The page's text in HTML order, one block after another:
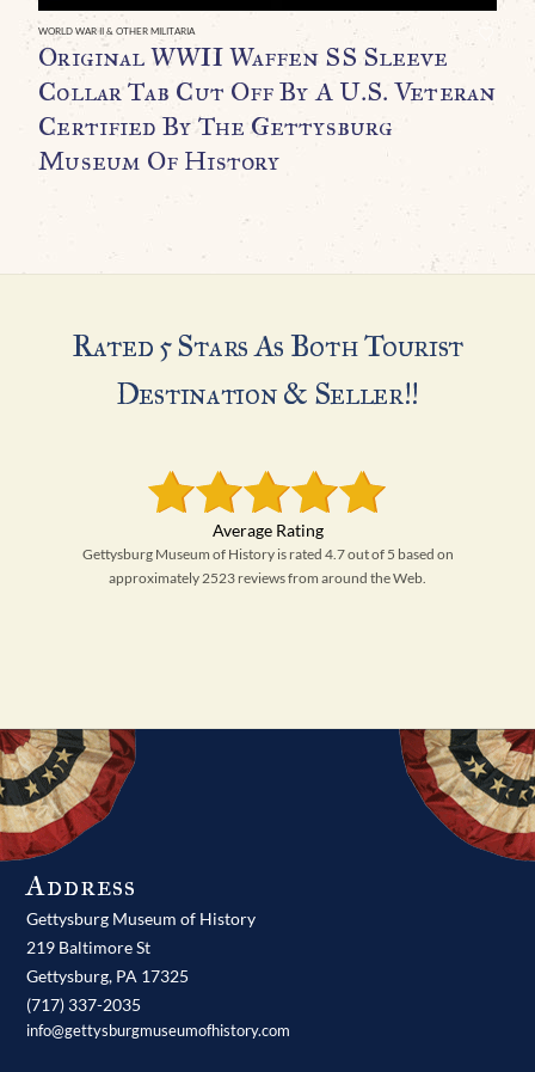
WORLD WAR II & OTHER MILITARIA
Original WWII Waffen SS Sleeve
Collar Tab Cut Off By A U.S. Veteran
Certified By The Gettysburg
Museum Of History
$
Rated 5 Stars As Both Tourist
Destination & Seller!!
Gettysburg Museum of History is rated 4.7 out of 5 based on
approximately 2523 reviews from around the Web.
Address
Gettysburg Museum of History
219 Baltimore St
Gettysburg, PA 17325
(717) 337-2035
info@gettysburgmuseumofhistory.com